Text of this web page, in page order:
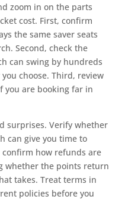
zoom in on the parts
cost. First, confirm
the same saver seats
Second, check the
can swing by hundreds
choose. Third, review
you are booking far in
surprises. Verify whether
can give you time to
how refunds are
whether the points return
takes. Treat terms in
policies before you